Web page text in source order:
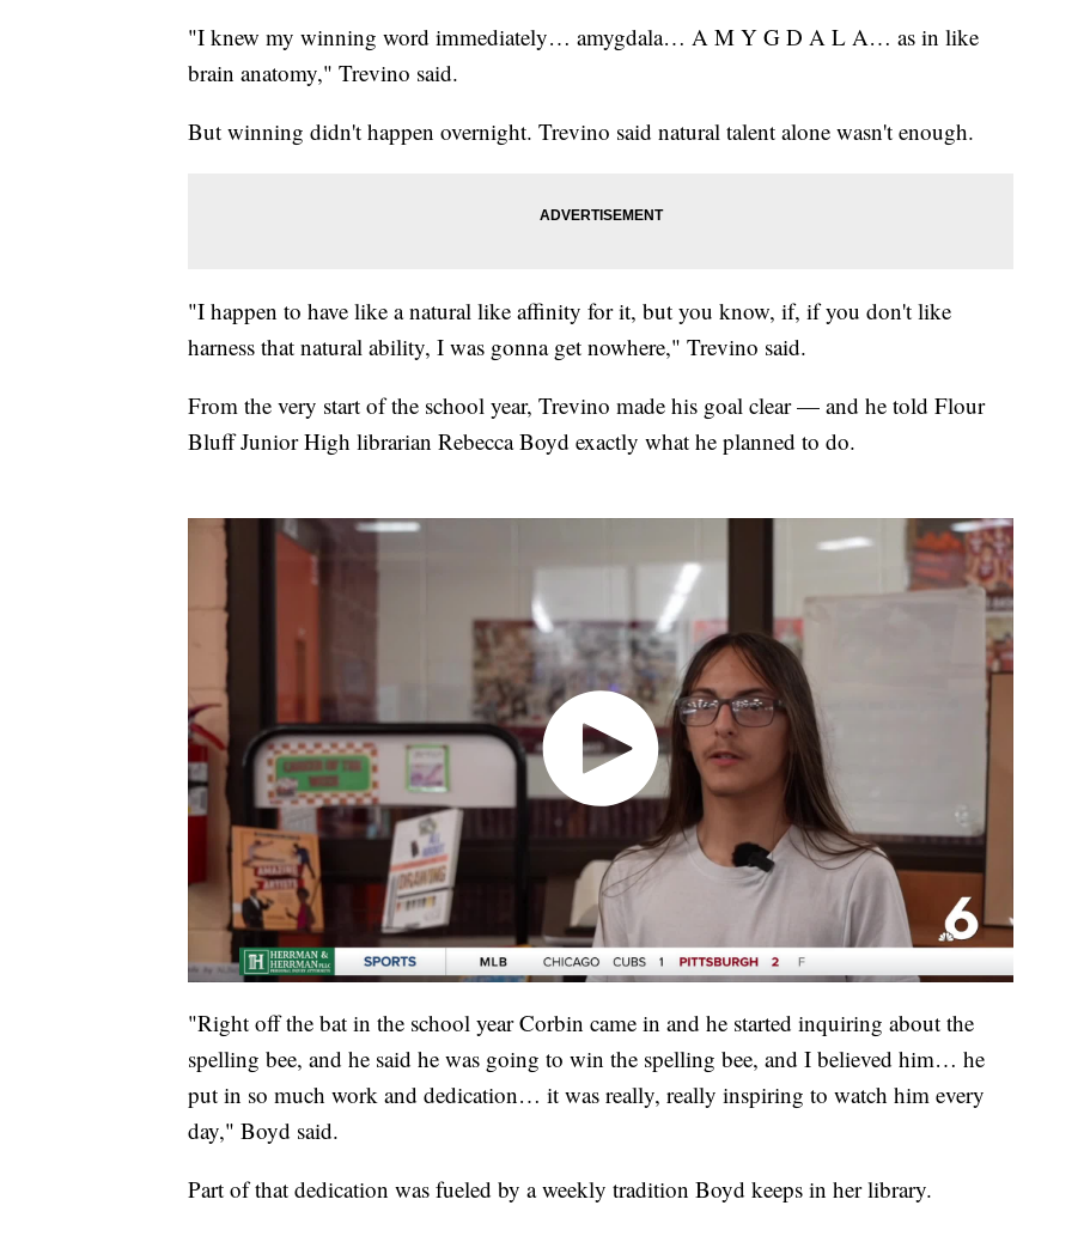
"I knew my winning word immediately… amygdala… A M Y G D A L A… as in like
brain anatomy," Trevino said.
But winning didn't happen overnight. Trevino said natural talent alone wasn't enough.
"I happen to have like a natural like affinity for it, but you know, if, if you don't like
harness that natural ability, I was gonna get nowhere," Trevino said.
From the very start of the school year, Trevino made his goal clear — and he told Flour
Bluff Junior High librarian Rebecca Boyd exactly what he planned to do.
"Right off the bat in the school year Corbin came in and he started inquiring about the
spelling bee, and he said he was going to win the spelling bee, and I believed him… he
put in so much work and dedication… it was really, really inspiring to watch him every
day," Boyd said.
Part of that dedication was fueled by a weekly tradition Boyd keeps in her library.